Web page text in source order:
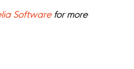
Softwarefor more